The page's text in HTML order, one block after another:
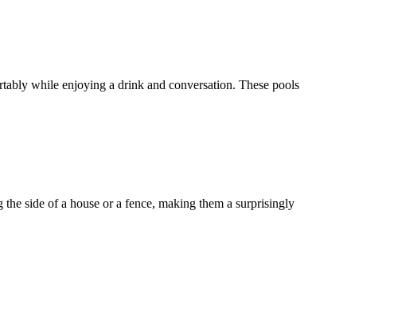
while enjoying a drink and conversation. These pools
side of a house or a fence, making them a surprisingly